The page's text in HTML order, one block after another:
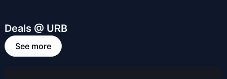
Deals @ URB
See more